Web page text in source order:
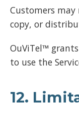
Customers may
copy, or
OuViTel™
to use the
12.